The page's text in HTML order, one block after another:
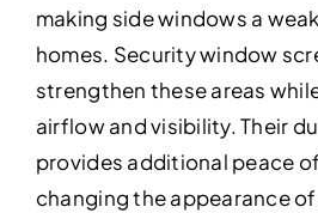
making side windows a
homes. Security window
strengthen these areas
airflow and visibility. Their
provides additional peace
changing the appearance